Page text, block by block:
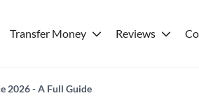
Transfer Money Reviews
2026 - A Full Guide